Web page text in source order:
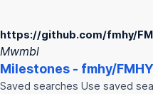
https://github.com/fmhy/
Mwmbl
Milestones - fmhy/FMHY
Saved searches Use saved